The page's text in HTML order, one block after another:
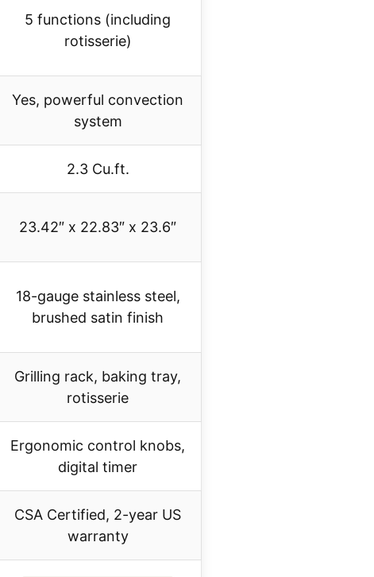
5 functions (including
rotisserie)
Yes, powerful convection
system
2.3 Cu.ft.
23.42″ x 22.83″ x 23.6″
18-gauge stainless steel,
brushed satin finish
Grilling rack, baking tray,
rotisserie
Ergonomic control knobs,
digital timer
CSA Certified, 2-year US
warranty